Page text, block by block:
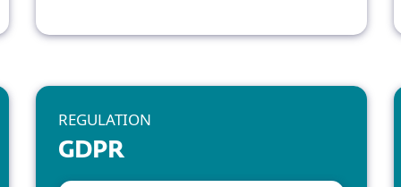
REGULATION
GDPR